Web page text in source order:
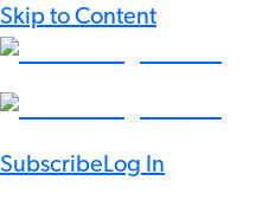
Skip to Content
SubscribeLog In